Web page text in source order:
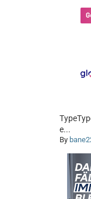
e...
By